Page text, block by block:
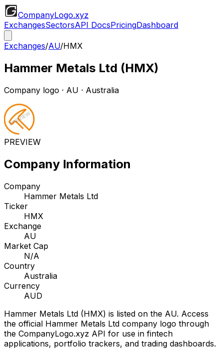
CompanyLogo.xyz
ExchangesSectorsAPI DocsPricingDashboard
Exchanges/AU/HMX
Hammer Metals Ltd (HMX)
Company logo · AU · Australia
PREVIEW
Company Information
Company
Hammer Metals Ltd
Ticker
HMX
Exchange
AU
Market Cap
N/A
Country
Australia
Currency
AUD
Hammer Metals Ltd (HMX) is listed on the AU. Access
the official Hammer Metals Ltd company logo through
the CompanyLogo.xyz API for use in fintech
applications, portfolio trackers, and trading dashboards.